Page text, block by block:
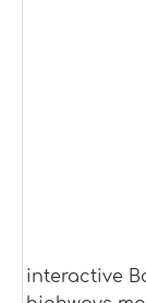
interactive